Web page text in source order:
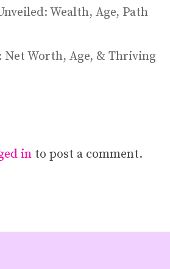
Wealth, Age, Path
Net Worth, Age, & Thriving
in to post a comment.